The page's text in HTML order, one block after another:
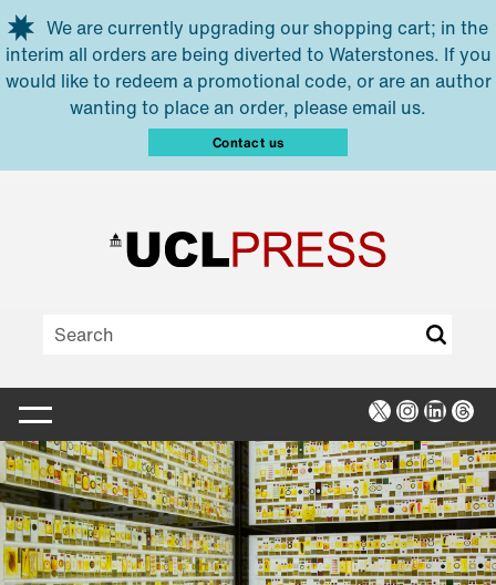
Skip to main content
We are currently upgrading our shopping cart; in the
interim all orders are being diverted to Waterstones. If you
would like to redeem a promotional code, or are an author
wanting to place an order, please email us.
Contact us
X Instagram